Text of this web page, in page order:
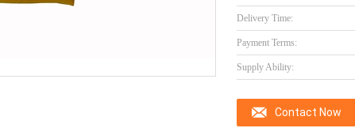
Delivery Time:
Payment Terms:
Supply Ability:
Contact Now